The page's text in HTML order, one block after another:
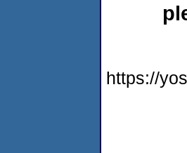
https://